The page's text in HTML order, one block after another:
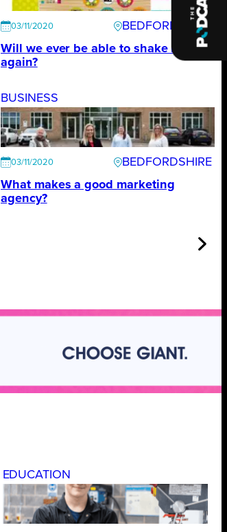
03/11/2020
BEDFORDSHIRE
Will we ever be able to shake hands
again?
BUSINESS
03/11/2020
BEDFORDSHIRE
What makes a good marketing
agency?
EDUCATION